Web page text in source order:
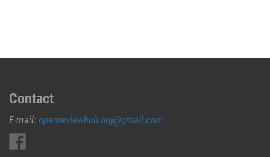
Contact
E-mail: openreviewhub.org@gmail.com